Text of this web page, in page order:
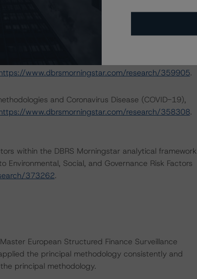
Disease (COVID-19), please see the
research/357883.
and Coronavirus Disease (COVID-19),
www.dbrsmorningstar.com/research/359905.
and Coronavirus Disease (COVID-19),
www.dbrsmorningstar.com/research/358308.
within the DBRS Morningstar analytical framework
Social, and Governance Risk Factors
373262.
European Structured Finance Surveillance
the principal methodology consistently and
principal methodology.